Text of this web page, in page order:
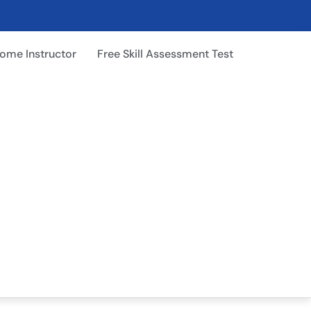
Instructor Free Skill Assessment Test